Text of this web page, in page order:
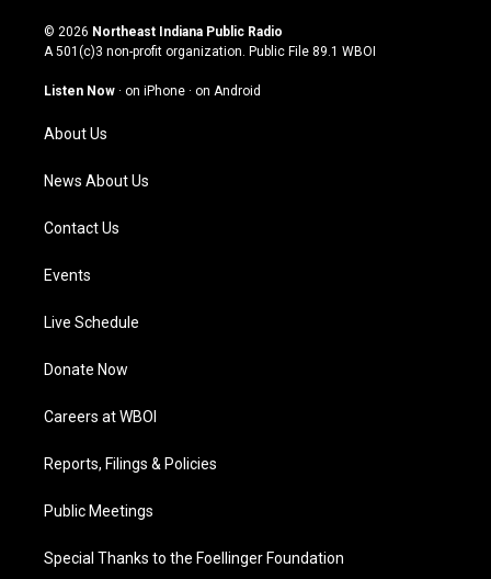
s
t
g
a
m
u
t
u
b
c
e
o
n
k
© 2026 Northeast Indiana Public Radio
A 501(c)3 non-profit organization. Public File 89.1 WBOI
Listen Now · on iPhone · on Android
About Us
News About Us
Contact Us
Events
Live Schedule
Donate Now
Careers at WBOI
Reports, Filings & Policies
Public Meetings
Special Thanks to the Foellinger Foundation